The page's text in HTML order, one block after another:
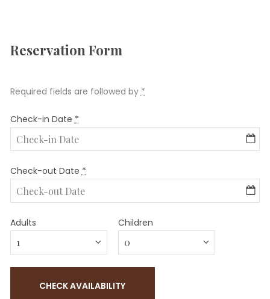
Reservation Form
Required fields are followed by*
Check-in Date*
Check-out Date*
Adults Children